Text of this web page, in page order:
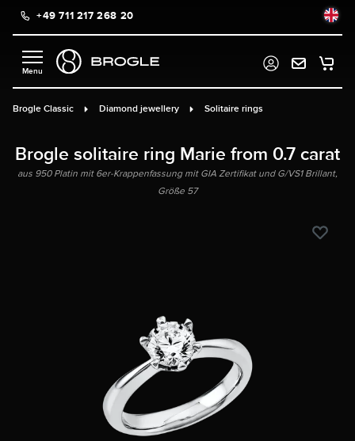
content+49 711 217 268 20
Brogle Classic Diamond jewellery Solitaire rings
Brogle solitaire ring Marie from 0.7 carat
aus 950 Platin mit 6er-Krappenfassung mit GIA Zertifikat und G/VS1 Brillant,
Größe 57